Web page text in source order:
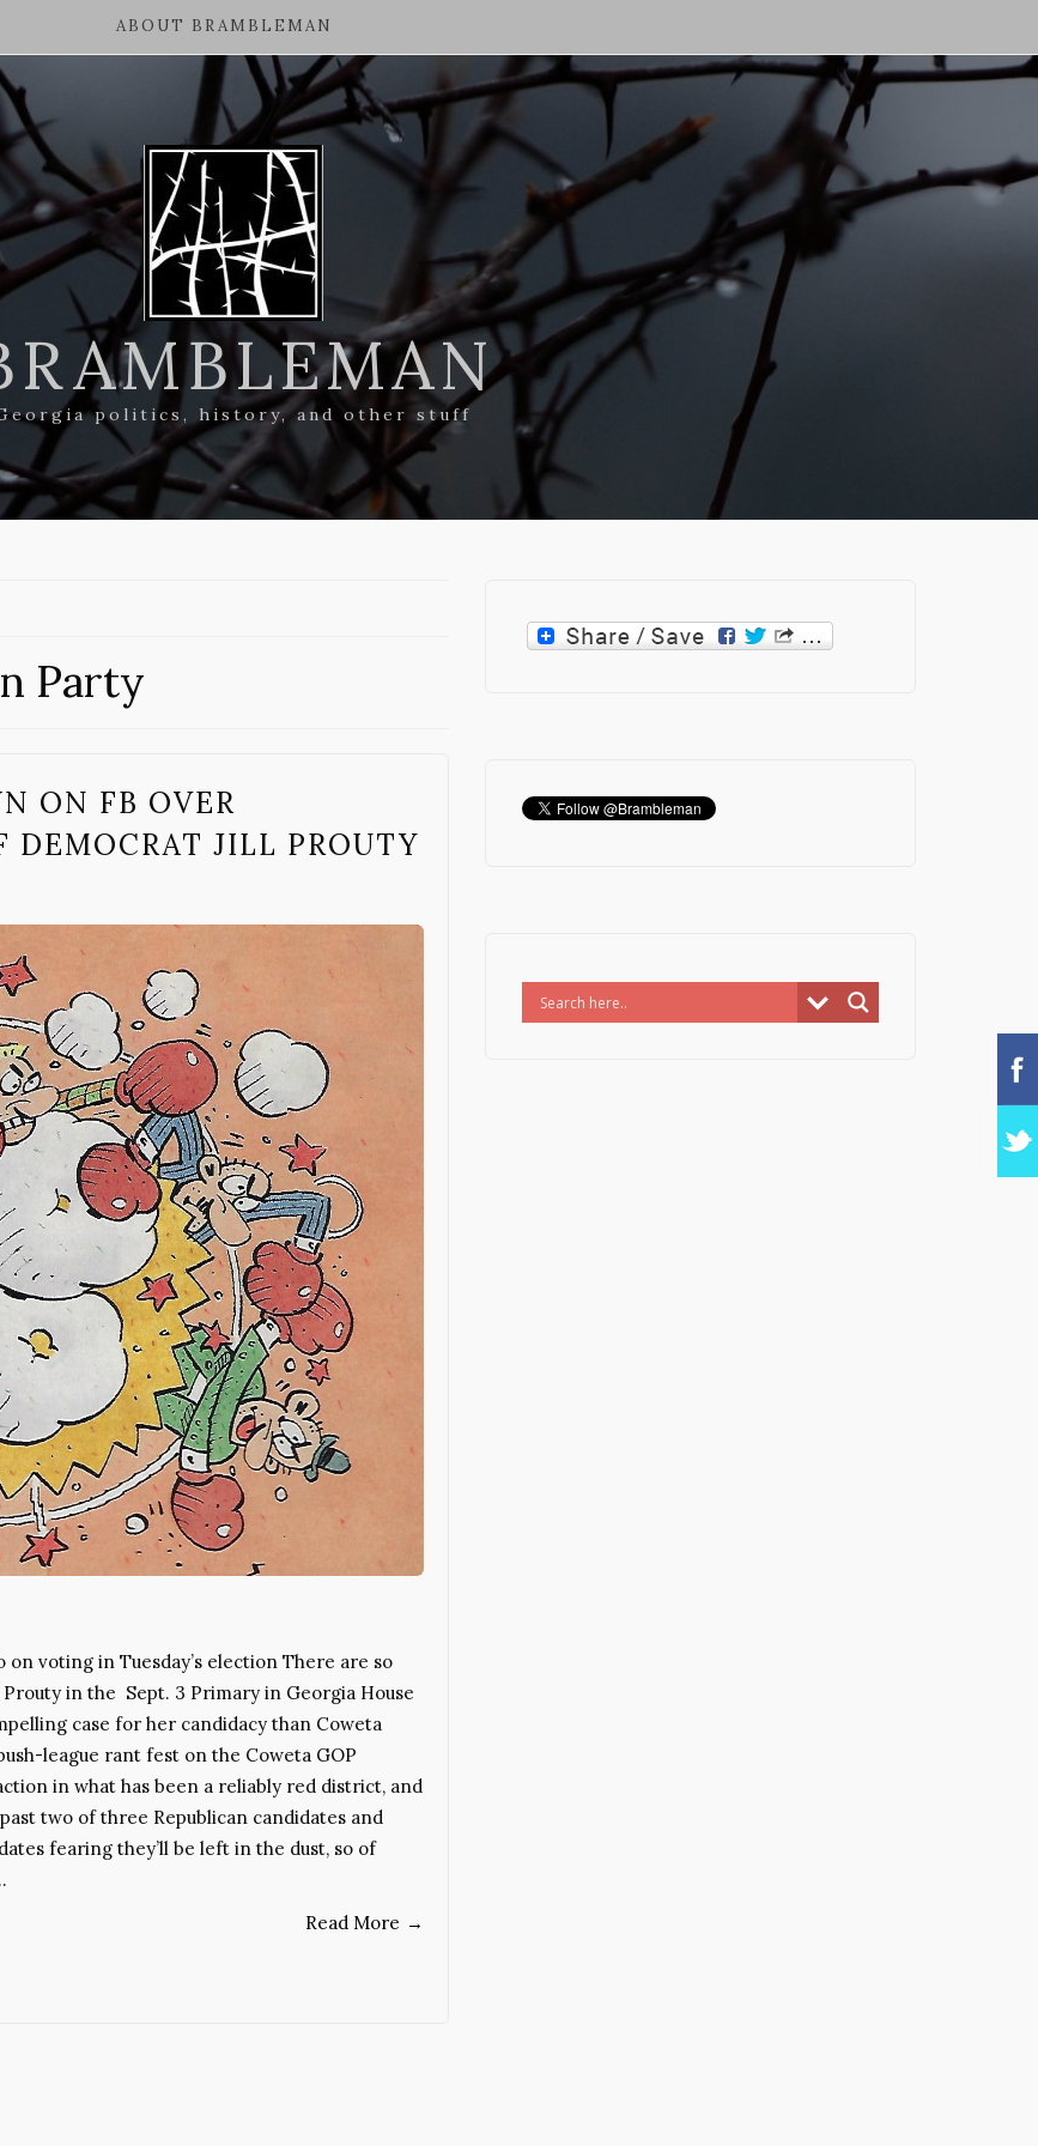
ABOUT BRAMBLEMAN
politics, history, and other stuff
Party
ON FB OVER
DEMOCRAT JILL PROUTY
voting in Tuesday’s election There are so
in the Sept. 3 Primary in Georgia House
case for her candidacy than Coweta
league rant fest on the Coweta GOP
in what has been a reliably red district, and
two of three Republican candidates and
fearing they’ll be left in the dust, so of
Read More →